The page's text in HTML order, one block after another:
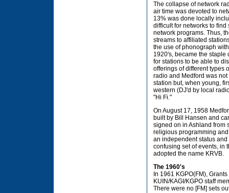
The collapse of network
air time was devoted to
13% was done locally
difficult for networks to
network programs. Thus,
streams to affiliated
the use of phonograph
1920's, became the staple
for stations to be able to
offerings of different types
radio and Medford was
station but, when young,
western (DJ'd by local
"Hi Fi."
On August 17, 1958
built by Bill Hansen and
signed on in Ashland from
religious programming
an independent status
confusing set of events, in
adopted the name KRVB.
The 1960's
In 1961 KGPO(FM),
KUIN/KAGI/KGPO staff
There were no [FM] sets